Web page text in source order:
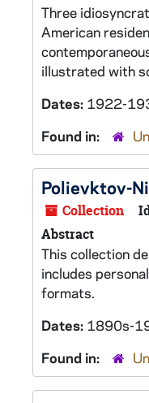
Three
American
illustrated with
Dates: 1922-
Found in:
Polievktov-
Collection
Abstract
This collection
includes
formats.
Dates: 1890s-
Found in: